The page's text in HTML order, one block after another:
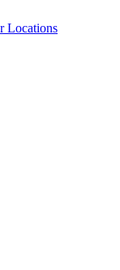
Locations